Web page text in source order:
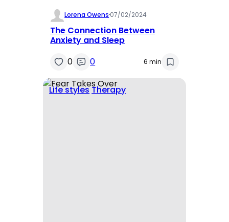
Lorena Owens·07/02/2024
The Connection Between
Anxiety and Sleep
0
0 6 min
Life stylesTherapy